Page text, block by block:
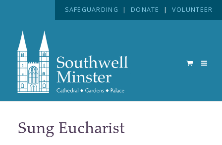
SAFEGUARDING | DONATE | VOLUNTEER
Sung Eucharist